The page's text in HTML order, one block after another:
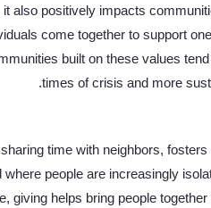
also positively impacts
come together to support
built on these values
times of crisis and more
time with neighbors,
people are increasingly
giving helps bring people